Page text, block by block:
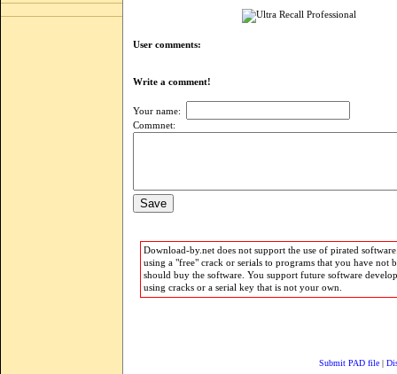
User comments:
Write a comment!
Your name:
Commnet:
Download-by.net does not support the use of pirated
using a "free" crack or serials to programs that you have not
should buy the software. You support future software
using cracks or a serial key that is not your own.
Submit PAD file |